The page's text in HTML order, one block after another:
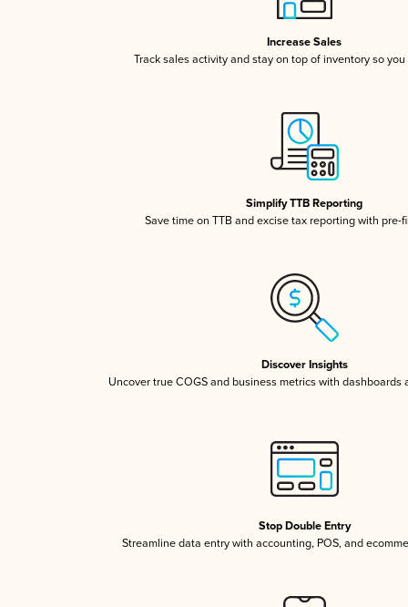
Increase Sales
Track sales activity and stay on top of inventory so
Simplify TTB Reporting
Save time on TTB and excise tax reporting with pre-
Discover Insights
Uncover true COGS and business metrics with dashboards
Stop Double Entry
Streamline data entry with accounting, POS, and